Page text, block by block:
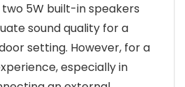
5W built-in speakers
sound quality for a
setting. However, for a
especially in